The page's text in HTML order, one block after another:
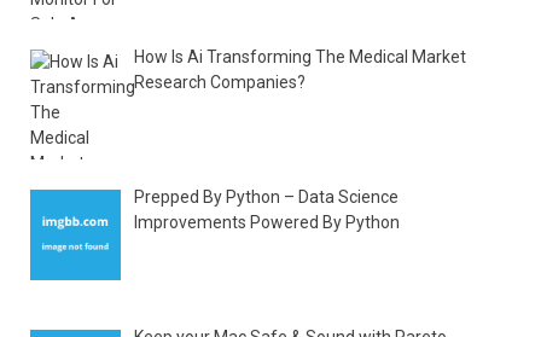
How Is Ai Transforming The Medical Market
Research Companies?
Prepped By Python – Data Science
Improvements Powered By Python